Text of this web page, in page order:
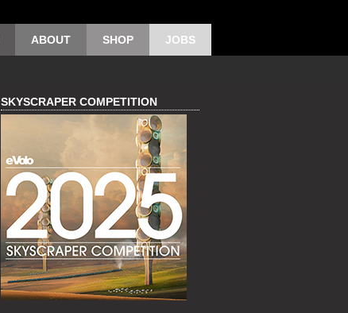
ABOUT SHOP JOBS
SKYSCRAPER COMPETITION